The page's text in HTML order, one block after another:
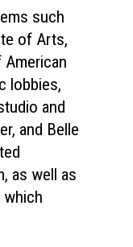
such
of Arts,
lobbies,
and
and Belle
as well as
which